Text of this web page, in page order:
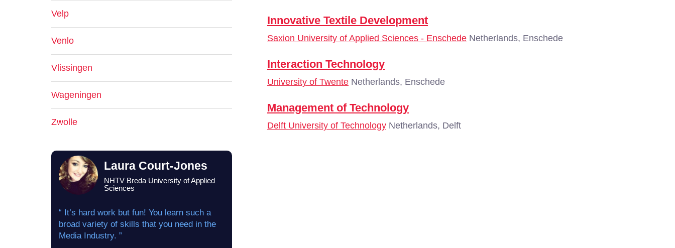
Innovative Textile Development
Saxion University of Applied Sciences - Enschede Netherlands, Enschede
Interaction Technology
University of Twente Netherlands, Enschede
Management of Technology
Delft University of Technology Netherlands, Delft
Velp
Venlo
Vlissingen
Wageningen
Zwolle
Laura Court-Jones
NHTV Breda University of Applied
Sciences
“ It’s hard work but fun! You learn such a
broad variety of skills that you need in the
Media Industry. ”